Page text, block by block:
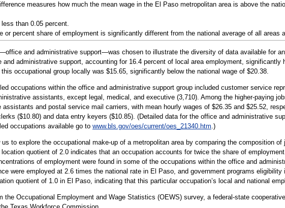
measures how much the mean wage in the El Paso metropolitan area is above the
than 0.05 percent.
or percent share of employment is significantly different from the national average of all areas
and administrative support—was chosen to illustrate the diversity of data available for
and administrative support, accounting for 16.4 percent of local area employment, significantly
occupational group locally was $15.65, significantly below the national wage of $20.38.
occupations within the office and administrative support group included customer service
assistants, except legal, medical, and executive (3,710). Among the higher-paying
and postal service mail carriers, with mean hourly wages of $26.35 and $25.52,
($10.80) and data entry keyers ($10.85). (Detailed data for the office and administrative
occupations available go to www.bls.gov/oes/current/oes_21340.htm.)
us to explore the occupational make-up of a metropolitan area by comparing the composition
quotient of 2.0 indicates that an occupation accounts for twice the share of
of employment were found in some of the occupations within the office and
were employed at 2.6 times the national rate in El Paso, and government programs
quotient of 1.0 in El Paso, indicating that this particular occupation’s local and national
the Occupational Employment and Wage Statistics (OEWS) survey, a federal-state